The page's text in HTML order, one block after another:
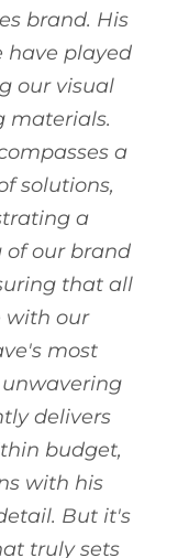
brand. His
have played
our visual
materials.
a
solutions,
a
our brand
that all
with our
most
delivers
budget,
with his
But it's
truly sets